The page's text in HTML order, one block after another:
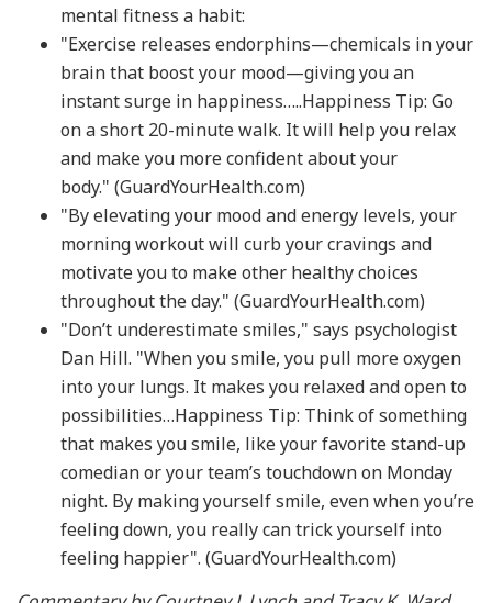
mental fitness a habit:
"Exercise releases endorphins—chemicals in your
brain that boost your mood—giving you an
instant surge in happiness…..Happiness Tip: Go
on a short 20-minute walk. It will help you relax
and make you more confident about your
body." (GuardYourHealth.com)
"By elevating your mood and energy levels, your
morning workout will curb your cravings and
motivate you to make other healthy choices
throughout the day." (GuardYourHealth.com)
"Don’t underestimate smiles," says psychologist
Dan Hill. "When you smile, you pull more oxygen
into your lungs. It makes you relaxed and open to
possibilities…Happiness Tip: Think of something
that makes you smile, like your favorite stand-up
comedian or your team’s touchdown on Monday
night. By making yourself smile, even when you’re
feeling down, you really can trick yourself into
feeling happier". (GuardYourHealth.com)